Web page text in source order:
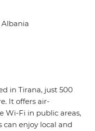
Albania
in Tirana, just 500
It offers air-
Wi-Fi in public areas,
can enjoy local and